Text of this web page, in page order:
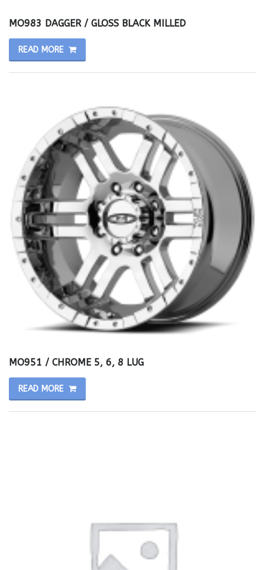
MO983 DAGGER / GLOSS BLACK MILLED
READ MORE
MO951 / CHROME 5, 6, 8 LUG
READ MORE